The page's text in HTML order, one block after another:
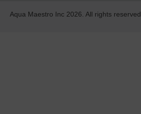
Aqua Maestro Inc 2026. All rights reserved.